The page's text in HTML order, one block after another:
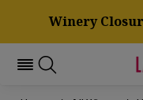
Winery